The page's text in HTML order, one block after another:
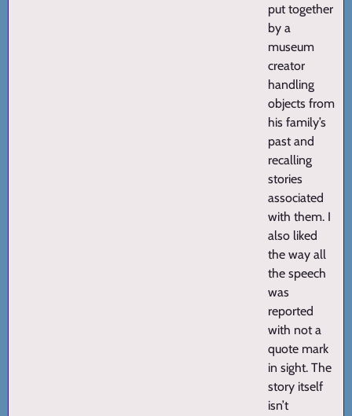
put together
by a
museum
creator
handling
objects from
his family’s
past and
recalling
stories
associated
with them. I
also liked
the way all
the speech
was
reported
with not a
quote mark
in sight. The
story itself
isn’t